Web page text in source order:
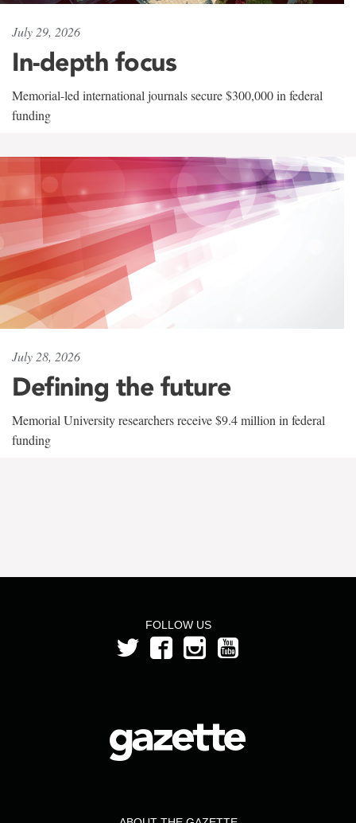
July 29, 2026
In-depth focus
Memorial-led international journals secure $300,000 in federal
funding
July 28, 2026
Defining the future
Memorial University researchers receive $9.4 million in federal
funding
FOLLOW US